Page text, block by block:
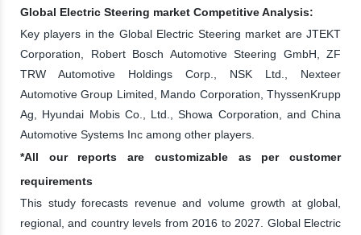
Global Electric Steering market Competitive Analysis:
Key players in the Global Electric Steering market are JTEKT
Corporation, Robert Bosch Automotive Steering GmbH, ZF
TRW Automotive Holdings Corp., NSK Ltd., Nexteer
Automotive Group Limited, Mando Corporation, ThyssenKrupp
Ag, Hyundai Mobis Co., Ltd., Showa Corporation, and China
Automotive Systems Inc among other players.
*All our reports are customizable as per customer
requirements
This study forecasts revenue and volume growth at global,
regional, and country levels from 2016 to 2027. Global Electric